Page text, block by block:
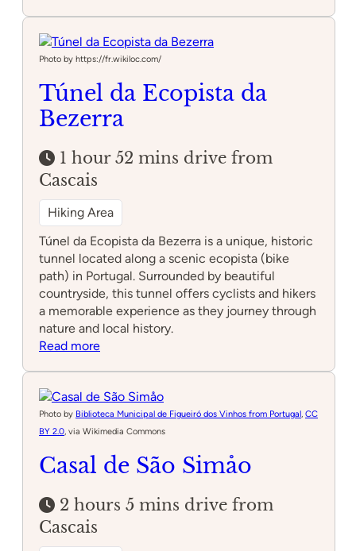
Montejunto
Photo by https://fr.wikiloc.com/
Túnel da Ecopista da
Bezerra
1 hour 52 mins drive from
Cascais
Hiking Area
Túnel da Ecopista da Bezerra is a unique, historic
tunnel located along a scenic ecopista (bike
path) in Portugal. Surrounded by beautiful
countryside, this tunnel offers cyclists and hikers
a memorable experience as they journey through
nature and local history.
Read more:
Ecopista
da
Bezerra
Photo by Biblioteca Municipal de Figueiró dos Vinhos from Portugal, CC
BY 2.0, via Wikimedia Commons
Casal de São Simåo
2 hours 5 mins drive from
Cascais